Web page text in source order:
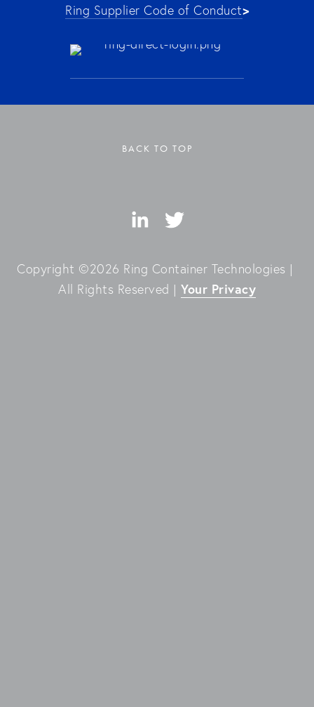
Ring Supplier Code of Conduct>
BACK TO TOP
Copyright ©2026 Ring Container Technologies |
All Rights Reserved | Your Privacy